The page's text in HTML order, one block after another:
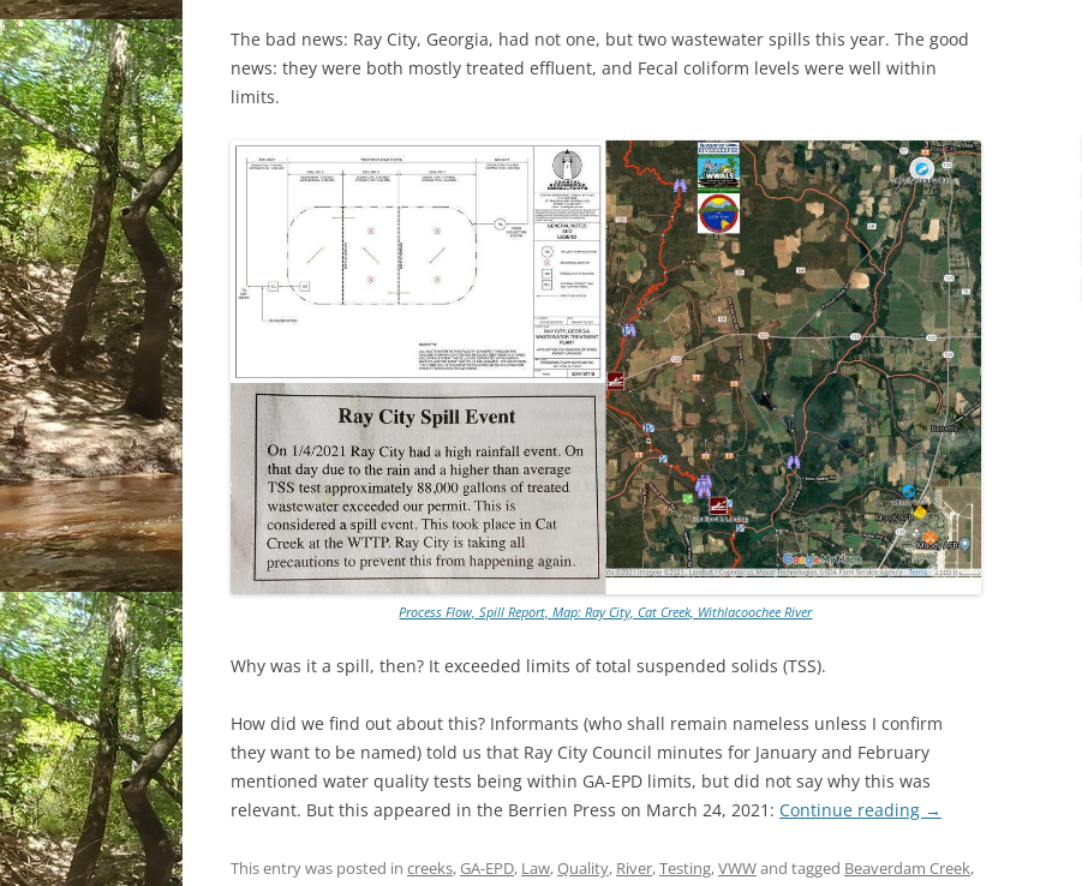
The bad news: Ray City, Georgia, had not one, but two wastewater spills this year. The good
news: they were both mostly treated effluent, and Fecal coliform levels were well within
limits.
Process Flow, Spill Report, Map: Ray City, Cat Creek, Withlacoochee River
Why was it a spill, then? It exceeded limits of total suspended solids (TSS).
How did we find out about this? Informants (who shall remain nameless unless I confirm
they want to be named) told us that Ray City Council minutes for January and February
mentioned water quality tests being within GA-EPD limits, but did not say why this was
relevant. But this appeared in the Berrien Press on March 24, 2021: Continue reading →
This entry was posted in creeks,GA-EPD, Law,Quality, River,Testing,VWWand tagged Beaverdam Creek,